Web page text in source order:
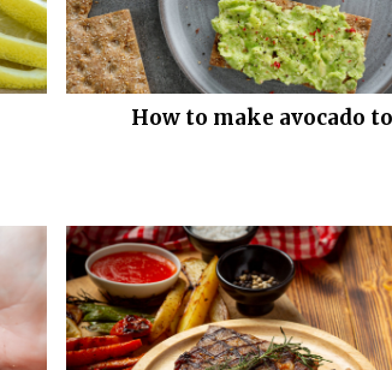
How to make avocado